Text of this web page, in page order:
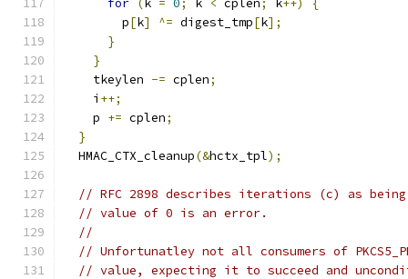
for ( k = 0; k < cplen; k++)
{
        p
[k] ^= digest_tmp[k];
}
}
    tkeylen
-= cplen;
    i
++;
    p
+= cplen;
}
  HMAC_CTX_cleanup
(&hctx_tpl);
// RFC 2898 describes iterations (c) as
// value of 0 is an error.
//
// Unfortunatley not all consumers of
// value, expecting it to succeed and